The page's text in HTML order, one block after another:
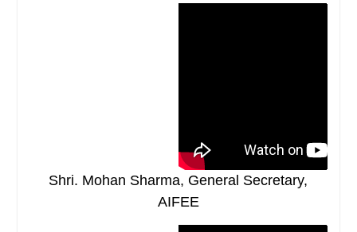
Shri. Mohan Sharma, General Secretary,
AIFEE